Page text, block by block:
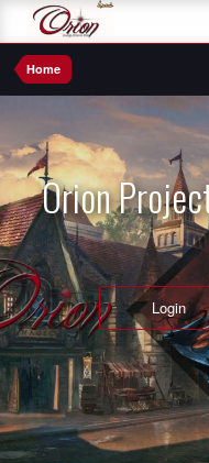
Home
Orion
Login